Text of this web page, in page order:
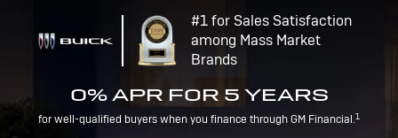
#1 for Sales Satisfaction
among Mass Market
Brands
0% APR FOR 5 YEARS
for well-qualified buyers when you finance through GM Financial.1